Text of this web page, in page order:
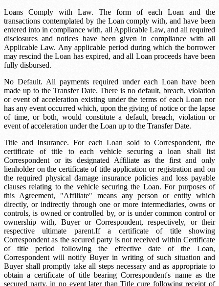
Loans Comply with Law. The form of each Loan and the
transactions contemplated by the Loan comply with, and have been
entered into in compliance with, all Applicable Law, and all required
disclosures and notices have been given in compliance with all
Applicable Law. Any applicable period during which the borrower
may rescind the Loan has expired, and all Loan proceeds have been
fully disbursed.
No Default. All payments required under each Loan have been
made up to the Transfer Date. There is no default, breach, violation
or event of acceleration existing under the terms of each Loan nor
has any event occurred which, upon the giving of notice or the lapse
of time, or both, would constitute a default, breach, violation or
event of acceleration under the Loan up to the Transfer Date.
Title and Insurance. For each Loan sold to Correspondent, the
certificate of title to each vehicle securing a loan shall list
Correspondent or its designated Affiliate as the first and only
lienholder on the certificate of title application or registration and on
the required physical damage insurance policies and loss payable
clauses relating to the vehicle securing the Loan. For purposes of
this Agreement, "Affiliate" means any person or entity which
directly, or indirectly through one or more intermediaries, owns or
controls, is owned or controlled by, or is under common control or
ownership with, Buyer or Correspondent, respectively, or their
respective ultimate parent.If a certificate of title showing
Correspondent as the secured party is not received within Certificate
of title period following the effective date of the Loan,
Correspondent will notify Buyer in writing of such situation and
Buyer shall promptly take all steps necessary and as appropriate to
obtain a certificate of title bearing Correspondent's name as the
secured party, in no event later thanTitle cure following receipt of